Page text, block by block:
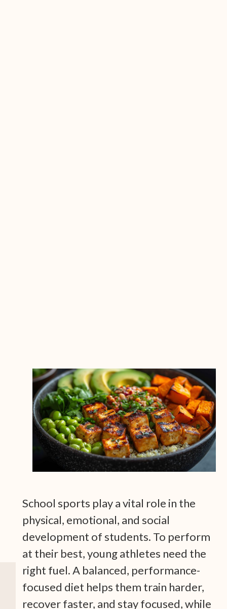
School sports play a vital role in the
physical, emotional, and social
development of students. To perform
at their best, young athletes need the
right fuel. A balanced, performance-
focused diet helps them train harder,
recover faster, and stay focused, while